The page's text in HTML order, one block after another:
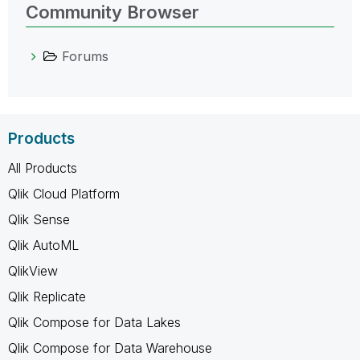
Community Browser
Forums
Products
All Products
Qlik Cloud Platform
Qlik Sense
Qlik AutoML
QlikView
Qlik Replicate
Qlik Compose for Data Lakes
Qlik Compose for Data Warehouse